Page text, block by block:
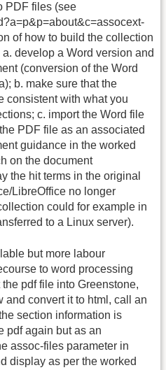
PDF files (see
of how to build the collection
develop a Word version and
(conversion of the Word
b. make sure that the
consistent with what you
c. import the Word file
PDF file as an associated
guidance in the worked
on the document
the hit terms in the original
LibreOffice no longer
could for example in
to a Linux server).
but more labour
to word processing
pdf file into Greenstone,
and convert it to html, call an
section information is
pdf again but as an
assoc-files parameter in
display as per the worked